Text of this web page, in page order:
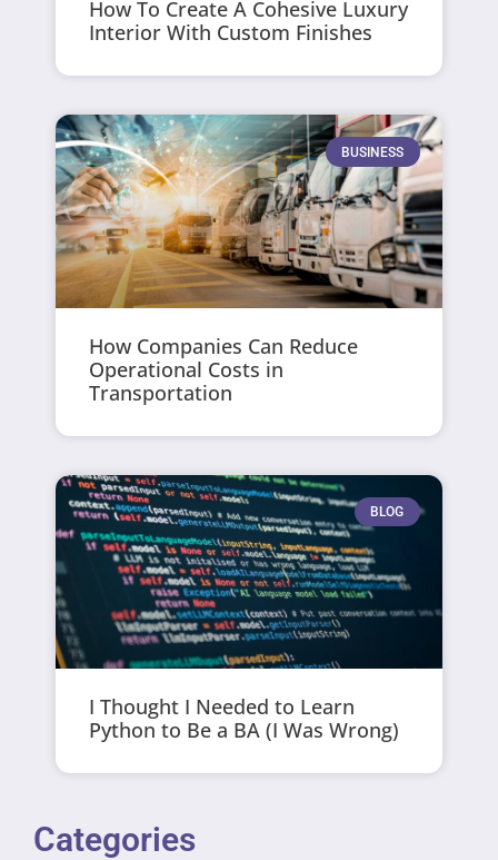
How To Create A Cohesive Luxury
Interior With Custom Finishes
BUSINESS
How Companies Can Reduce
Operational Costs in
Transportation
BLOG
I Thought I Needed to Learn
Python to Be a BA (I Was Wrong)
Categories